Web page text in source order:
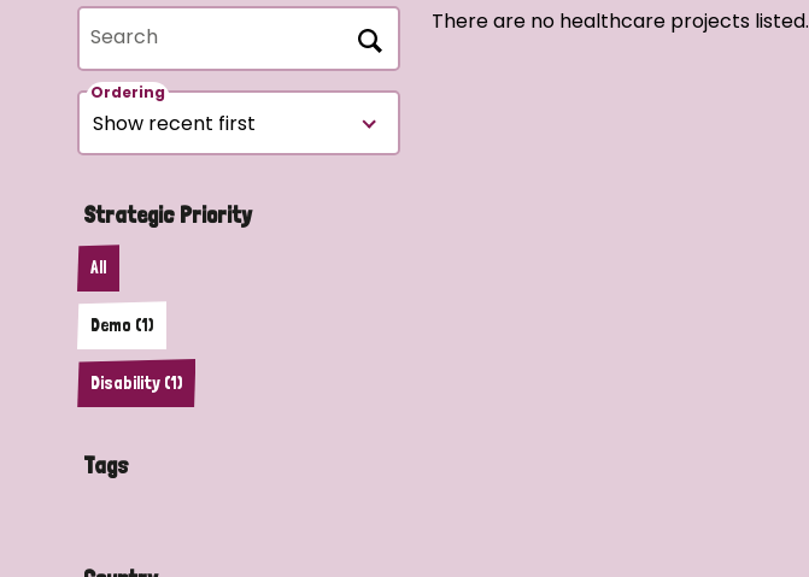
Search
Ordering
Strategic Priority
All
Demo (1)
Disability (1)
Tags
There are no healthcare projects listed.